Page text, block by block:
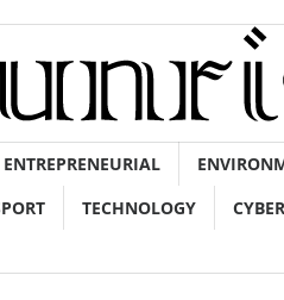
ENTREPRENEURIAL
TECHNOLOGY